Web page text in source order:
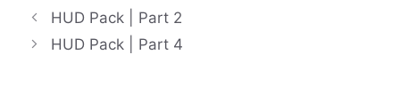
HUD Pack | Part 2
HUD Pack | Part 4